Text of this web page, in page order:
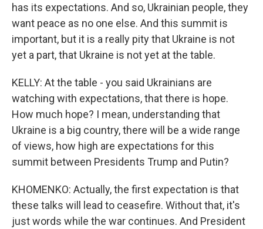
has its expectations. And so, Ukrainian people, they
want peace as no one else. And this summit is
important, but it is a really pity that Ukraine is not
yet a part, that Ukraine is not yet at the table.
KELLY: At the table - you said Ukrainians are
watching with expectations, that there is hope.
How much hope? I mean, understanding that
Ukraine is a big country, there will be a wide range
of views, how high are expectations for this
summit between Presidents Trump and Putin?
KHOMENKO: Actually, the first expectation is that
these talks will lead to ceasefire. Without that, it's
just words while the war continues. And President